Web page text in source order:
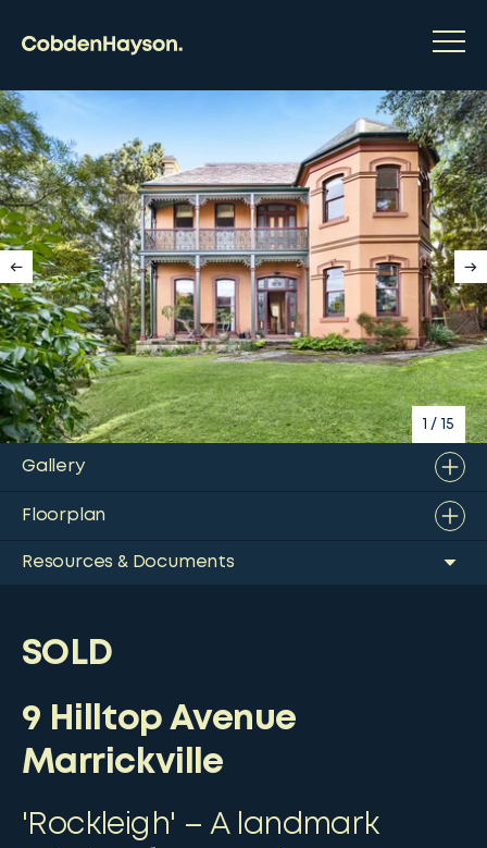
1 / 15
Gallery
Floorplan
Resources & Documents
SOLD
9 Hilltop Avenue
Marrickville
'Rockleigh' – A landmark